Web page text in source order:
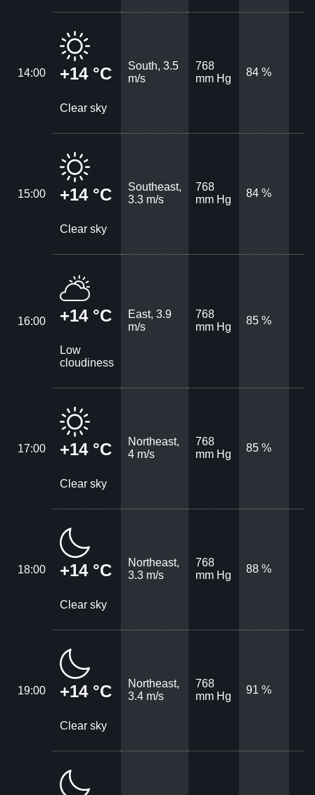
14:00 +14 °C
Clear sky
South, 3.5
m/s
768
mm Hg
84 %
15:00 +14 °C
Clear sky
Southeast,
3.3 m/s
768
mm Hg
84 %
16:00 +14 °C
Low
cloudiness
East, 3.9
m/s
768
mm Hg
85 %
17:00 +14 °C
Clear sky
Northeast,
4 m/s
768
mm Hg
85 %
18:00 +14 °C
Clear sky
Northeast,
3.3 m/s
768
mm Hg
88 %
19:00 +14 °C
Clear sky
Northeast,
3.4 m/s
768
mm Hg
91 %